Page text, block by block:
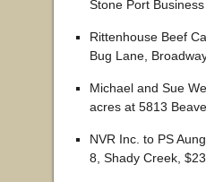
Stone Port
Rittenhouse Beef
Bug Lane,
Michael and Sue
acres at 5813
NVR Inc. to PS
8, Shady Creek,